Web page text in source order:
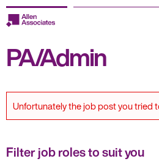
Skip
to
Employers
Temp Zone
About us
PA/Admin
Unfortunately the job post you tried
Filter job roles to suit you